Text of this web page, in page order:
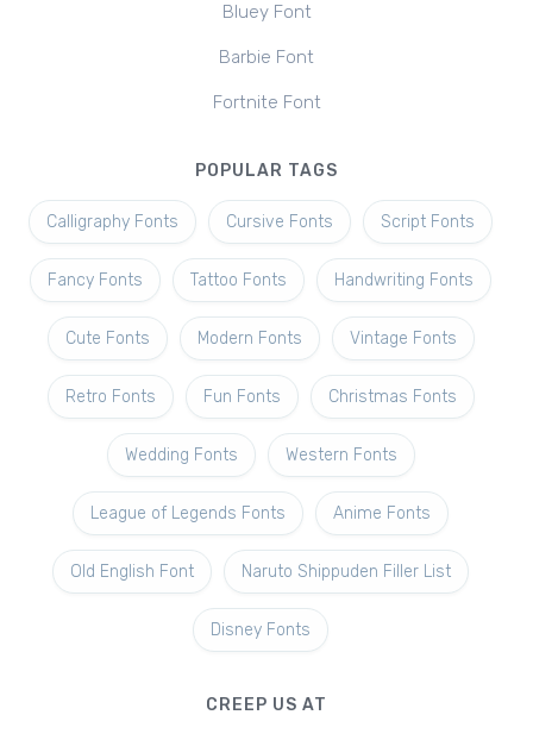
Bluey Font
Barbie Font
Fortnite Font
POPULAR TAGS
Calligraphy Fonts Cursive Fonts Script Fonts
Fancy Fonts Tattoo Fonts Handwriting Fonts
Cute Fonts Modern Fonts Vintage Fonts
Retro Fonts Fun Fonts Christmas Fonts
Wedding Fonts Western Fonts
League of Legends Fonts Anime Fonts
Old English Font Naruto Shippuden Filler List
Disney Fonts
CREEP US AT